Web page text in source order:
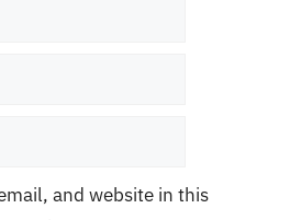
and website in this